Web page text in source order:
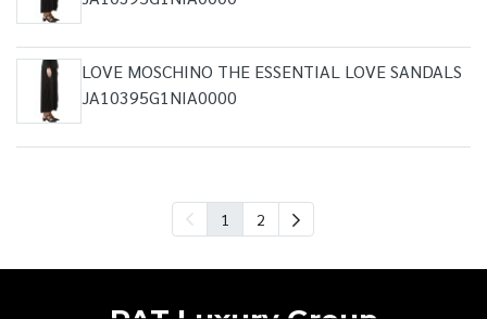
LOVE MOSCHINO THE ESSENTIAL LOVE SANDALS
JA10395G1NIA0000
1 2